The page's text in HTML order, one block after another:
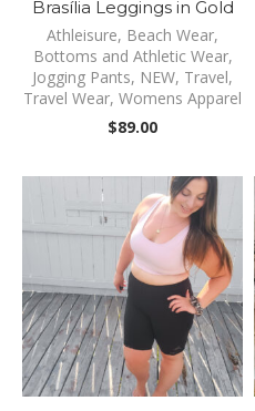
Brasília Leggings in Gold
Athleisure, Beach Wear,
Bottoms and Athletic Wear,
Jogging Pants, NEW, Travel,
Travel Wear, Womens Apparel
$89.00